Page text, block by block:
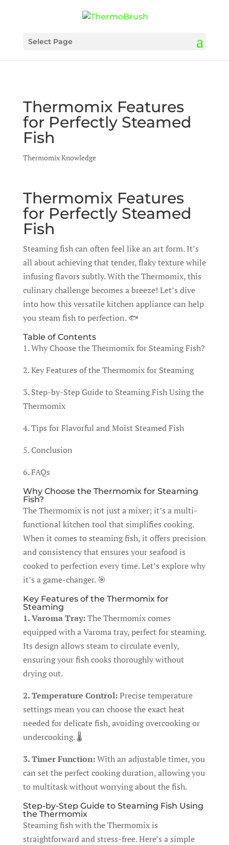
Select Page
Thermomix Features
for Perfectly Steamed
Fish
Thermomix Knowledge
Thermomix Features
for Perfectly Steamed
Fish
Steaming fish can often feel like an art form. It’s
all about achieving that tender, flaky texture while
infusing flavors subtly. With the Thermomix, this
culinary challenge becomes a breeze! Let’s dive
into how this versatile kitchen appliance can help
you steam fish to perfection. 🐟
Table of Contents
1. Why Choose the Thermomix for Steaming Fish?
2. Key Features of the Thermomix for Steaming
3. Step-by-Step Guide to Steaming Fish Using the
Thermomix
4. Tips for Flavorful and Moist Steamed Fish
5. Conclusion
6. FAQs
Why Choose the Thermomix for Steaming
Fish?
The Thermomix is not just a mixer; it’s a multi-
functional kitchen tool that simplifies cooking.
When it comes to steaming fish, it offers precision
and consistency that ensures your seafood is
cooked to perfection every time. Let’s explore why
it’s a game-changer. 🎯
Key Features of the Thermomix for
Steaming
1. Varoma Tray:The Thermomix comes
equipped with a Varoma tray, perfect for steaming.
Its design allows steam to circulate evenly,
ensuring your fish cooks thoroughly without
drying out.
2. Temperature Control:Precise temperature
settings mean you can choose the exact heat
needed for delicate fish, avoiding overcooking or
undercooking. 🌡️
3. Timer Function:With an adjustable timer, you
can set the perfect cooking duration, allowing you
to multitask without worrying about the fish.
Step-by-Step Guide to Steaming Fish Using
the Thermomix
Steaming fish with the Thermomix is
straightforward and stress-free. Here’s a simple